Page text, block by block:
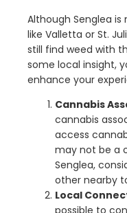
Although Senglea
like Valletta or St.
still find weed with
some local insight,
enhance your
Cannabis
cannabis
access
may not be a
Senglea,
other nearby
Local